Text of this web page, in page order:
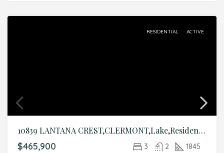
RESIDENTIAL ACTIVE
10839 LANTANA CREST,CLERMONT,Lake,Residential
$465,900 3 2 1845